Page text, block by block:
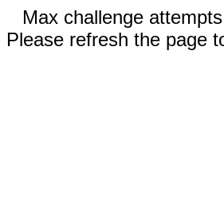
Max challenge
Please refresh the page